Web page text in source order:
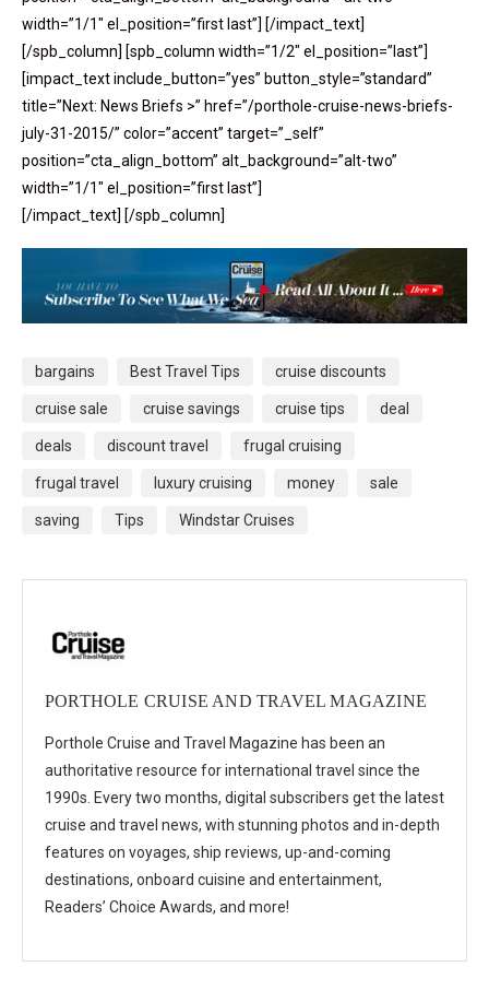
width=”1/1″ el_position=”first last”] [/impact_text]
[/spb_column] [spb_column width=”1/2″ el_position=”last”]
[impact_text include_button=”yes” button_style=”standard”
title=”Next: News Briefs >” href=”/porthole-cruise-news-briefs-
july-31-2015/” color=”accent” target=”_self”
position=”cta_align_bottom” alt_background=”alt-two”
width=”1/1″ el_position=”first last”]
[/impact_text] [/spb_column]
bargains Best Travel Tips cruise discounts
cruise sale cruise savings cruise tips deal
deals discount travel frugal cruising
frugal travel luxury cruising money sale
saving Tips Windstar Cruises
PORTHOLE CRUISE AND TRAVEL MAGAZINE
Porthole Cruise and Travel Magazine has been an
authoritative resource for international travel since the
1990s. Every two months, digital subscribers get the latest
cruise and travel news, with stunning photos and in-depth
features on voyages, ship reviews, up-and-coming
destinations, onboard cuisine and entertainment,
Readers’ Choice Awards, and more!